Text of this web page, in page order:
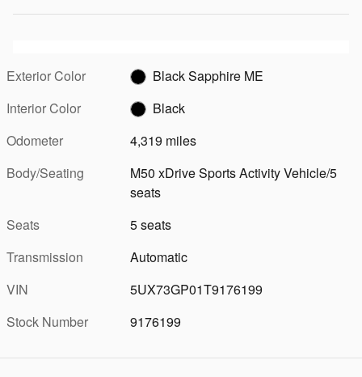
Exterior Color
Black Sapphire ME
Interior Color
Black
Odometer
4,319 miles
Body/Seating
M50 xDrive Sports Activity Vehicle/5
seats
Seats
5 seats
Transmission
Automatic
VIN
5UX73GP01T9176199
Stock Number
9176199